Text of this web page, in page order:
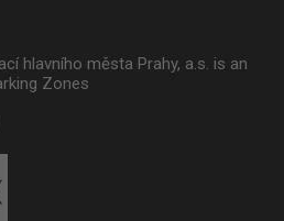
hlavního města Prahy, a.s. is an
Zones